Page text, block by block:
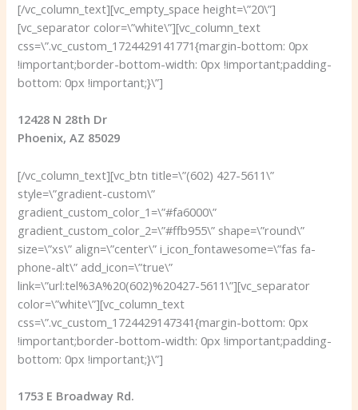
[/vc_column_text][vc_empty_space height=\”20\”]
[vc_separator color=\”white\”][vc_column_text
css=\”.vc_custom_1724429141771{margin-bottom: 0px
!important;border-bottom-width: 0px !important;padding-
bottom: 0px !important;}\”]
12428 N 28th Dr
Phoenix, AZ 85029
[/vc_column_text][vc_btn title=\”(602) 427-5611\”
style=\”gradient-custom\”
gradient_custom_color_1=\”#fa6000\”
gradient_custom_color_2=\”#ffb955\” shape=\”round\”
size=\”xs\” align=\”center\” i_icon_fontawesome=\”fas fa-
phone-alt\” add_icon=\”true\”
link=\”url:tel%3A%20(602)%20427-5611\”][vc_separator
color=\”white\”][vc_column_text
css=\”.vc_custom_1724429147341{margin-bottom: 0px
!important;border-bottom-width: 0px !important;padding-
bottom: 0px !important;}\”]
1753 E Broadway Rd.